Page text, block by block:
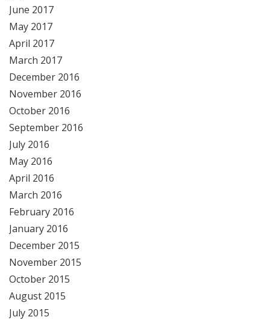
June 2017
May 2017
April 2017
March 2017
December 2016
November 2016
October 2016
September 2016
July 2016
May 2016
April 2016
March 2016
February 2016
January 2016
December 2015
November 2015
October 2015
August 2015
July 2015